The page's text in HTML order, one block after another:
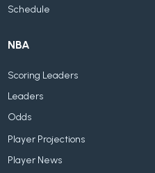
Schedule
NBA
Scoring Leaders
Leaders
Odds
Player Projections
Player News